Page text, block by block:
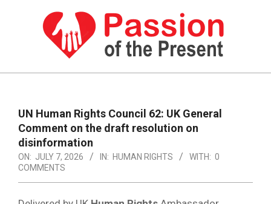
PASSION
THE
PRESENT
HUMAN
Navigation
Menu
UN Human Rights Council 62: UK General
Comment on the draft resolution on
disinformation
ON: JULY 7, 2026 IN: HUMAN RIGHTS WITH: 0
COMMENTS